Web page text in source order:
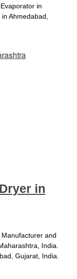
in
Ahmedabad,
in
and
India.
Gujarat, India.